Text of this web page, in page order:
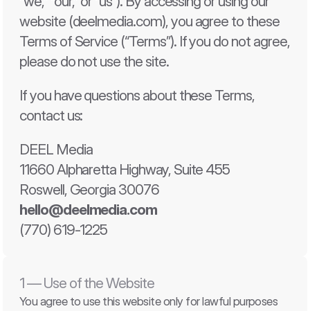
Terms of Service
Terms of Service
Privacy Policy
Privacy Policy
website (deelmedia.com), you agree to these
Terms of Service (“Terms”). If you do not agree,
please do not use the site.
If you have questions about these Terms,
contact us:
DEEL Media
11660 Alpharetta Highway, Suite 455
Roswell, Georgia 30076
hello@deelmedia.com
(770) 619-1225
1 — Use of the Website
You agree to use this website only for lawful purposes